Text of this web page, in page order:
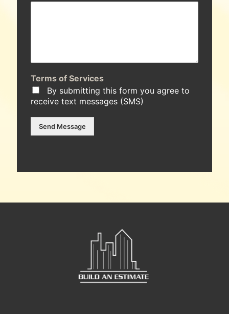
Terms of Services
By submitting this form you agree to
receive text messages (SMS)
Send Message